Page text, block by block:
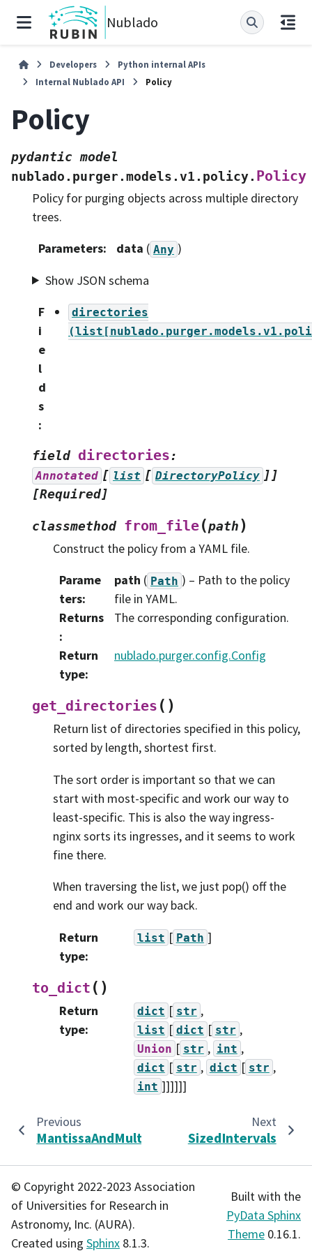
Nublado
Developers
Python internal APIs
Internal Nublado API
Policy
Policy
pydantic model
nublado.purger.models.v1.policy. Policy
Policy for purging objects across multiple directory
trees.
Parameters: data ( Any )
Show JSON schema
F
i
e
l
d
s
:
directories
field directories:
Annotated [ list [ DirectoryPolicy ]]
[Required]
classmethod from_file(path)
Construct the policy from a YAML file.
Parame
ters:
path ( Path ) – Path to the policy
file in YAML.
Returns
:
The corresponding configuration.
Return
type:
nublado.purger.config.Config
get_directories ( )
Return list of directories specified in this policy,
sorted by length, shortest first.
The sort order is important so that we can
start with most-specific and work our way to
least-specific. This is also the way ingress-
nginx sorts its ingresses, and it seems to work
fine there.
When traversing the list, we just pop() off the
end and work our way back.
Return
type:
list [ Path ]
to_dict ( )
Return
type:
dict [ str ,
list [ dict [ str ,
Union [ str , int ,
dict [ str , dict [ str ,
int ]]]]]]
Previous
MantissaAndMultiplier
Next
SizedIntervals
© Copyright 2022-2023 Association
of Universities for Research in
Astronomy, Inc. (AURA).
Created using Sphinx 8.1.3.
Built with the
PyData Sphinx
Theme 0.16.1.